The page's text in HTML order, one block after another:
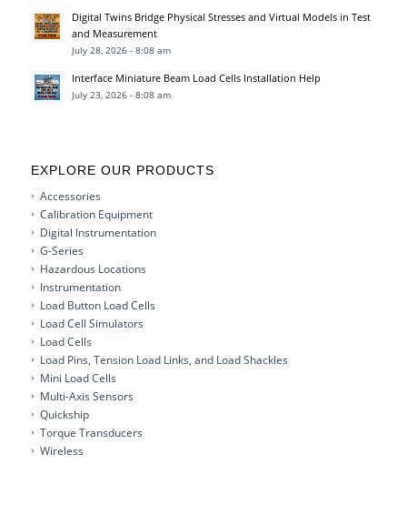
Digital Twins Bridge Physical Stresses and Virtual Models in Test
and Measurement
July 28, 2026 - 8:08 am
Interface Miniature Beam Load Cells Installation Help
July 23, 2026 - 8:08 am
EXPLORE OUR PRODUCTS
Accessories
Calibration Equipment
Digital Instrumentation
G-Series
Hazardous Locations
Instrumentation
Load Button Load Cells
Load Cell Simulators
Load Cells
Load Pins, Tension Load Links, and Load Shackles
Mini Load Cells
Multi-Axis Sensors
Quickship
Torque Transducers
Wireless